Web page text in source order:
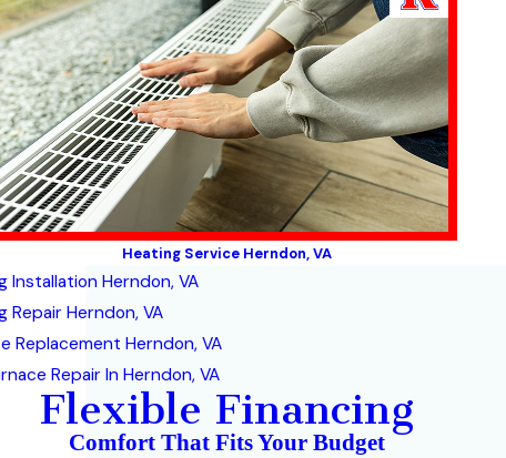
Heating Service Herndon, VA
Installation Herndon, VA
Repair Herndon, VA
Replacement Herndon, VA
Repair In Herndon, VA
Flexible Financing
Comfort That Fits Your Budget